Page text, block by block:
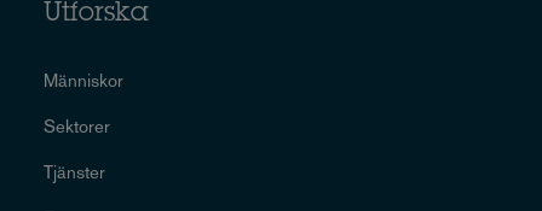
Utforska
Människor
Sektorer
Tjänster